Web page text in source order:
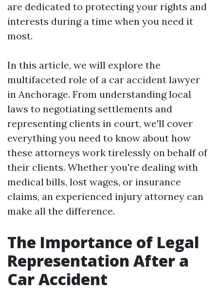
are dedicated to protecting your rights and
interests during a time when you need it
most.
In this article, we will explore the
multifaceted role of a car accident lawyer
in Anchorage. From understanding local
laws to negotiating settlements and
representing clients in court, we'll cover
everything you need to know about how
these attorneys work tirelessly on behalf of
their clients. Whether you're dealing with
medical bills, lost wages, or insurance
claims, an experienced injury attorney can
make all the difference.
The Importance of Legal
Representation After a
Car Accident